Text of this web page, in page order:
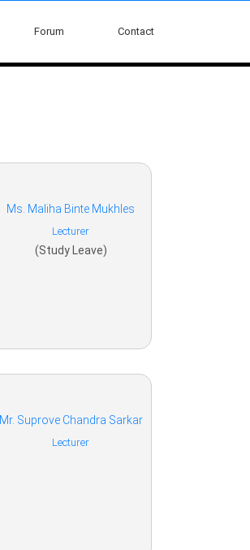
Forum Contact
Ms. Maliha Binte Mukhles
Lecturer
(Study Leave)
Mr. Suprove Chandra Sarkar
Lecturer